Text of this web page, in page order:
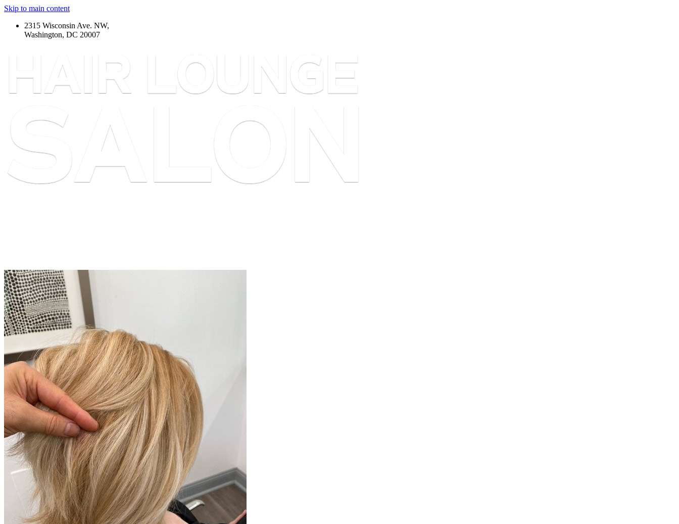
Skip to main content
2315 Wisconsin Ave. NW,
Washington, DC 20007